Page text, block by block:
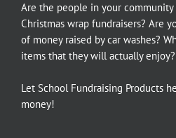
Are the people in your community
Christmas wrap fundraisers? Are
of money raised by car washes?
items that they will actually enjoy?
Let School Fundraising Products
money!